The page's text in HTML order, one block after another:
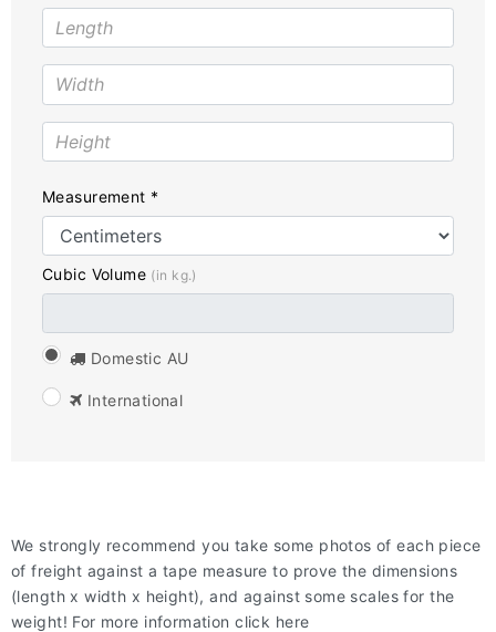
Measurement *
Cubic Volume (in kg.)
Domestic AU
International
We strongly recommend you take some photos of each piece
of freight against a tape measure to prove the dimensions
(length x width x height), and against some scales for the
weight! For more information click here